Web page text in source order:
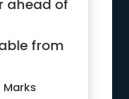
ahead of
from
Marks